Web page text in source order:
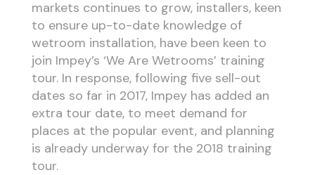
markets continues to grow, installers, keen
to ensure up-to-date knowledge of
wetroom installation, have been keen to
join Impey’s ‘We Are Wetrooms’ training
tour. In response, following five sell-out
dates so far in 2017, Impey has added an
extra tour date, to meet demand for
places at the popular event, and planning
is already underway for the 2018 training
tour.